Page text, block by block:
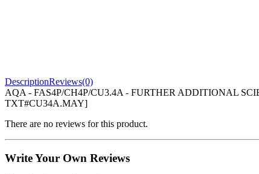
DescriptionReviews(0)
AQA - FAS4P/CH4P/CU3.4A - FURTHER ADDITIONAL
TXT#CU34A.MAY]
There are no reviews for this product.
Write Your Own Reviews